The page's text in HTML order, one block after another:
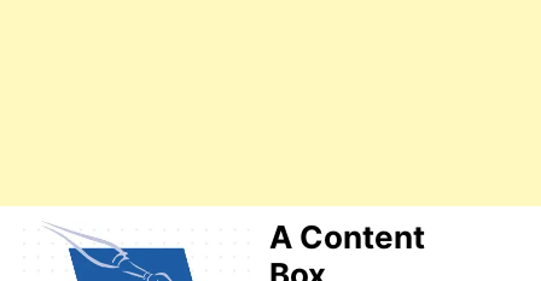
A Content